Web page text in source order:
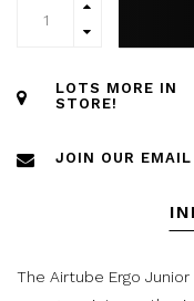
LOTS MORE IN
STORE!
JOIN OUR
The Airtube Ergo